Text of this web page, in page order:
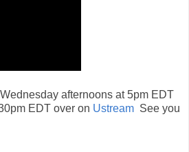
afternoons at 5pm EDT
EDT over on Ustream See you